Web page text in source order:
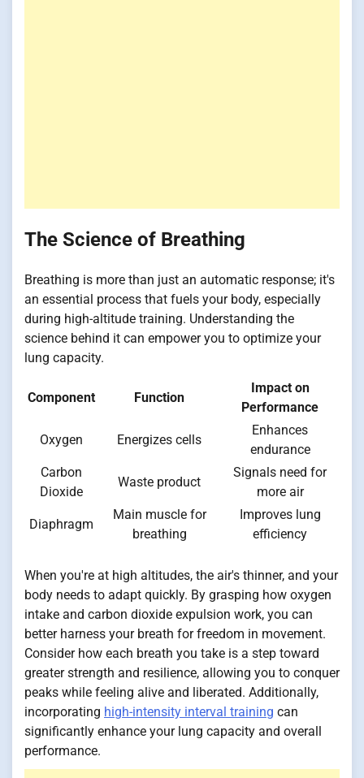
The Science of Breathing
Breathing is more than just an automatic response; it's
an essential process that fuels your body, especially
during high-altitude training. Understanding the
science behind it can empower you to optimize your
lung capacity.
Component Function
Impact on
Performance
Oxygen Energizes cells
Enhances
endurance
Carbon
Dioxide
Waste product
Signals need for
more air
Diaphragm
Main muscle for
breathing
Improves lung
efficiency
When you're at high altitudes, the air's thinner, and your
body needs to adapt quickly. By grasping how oxygen
intake and carbon dioxide expulsion work, you can
better harness your breath for freedom in movement.
Consider how each breath you take is a step toward
greater strength and resilience, allowing you to conquer
peaks while feeling alive and liberated. Additionally,
incorporating high-intensity interval training can
significantly enhance your lung capacity and overall
performance.